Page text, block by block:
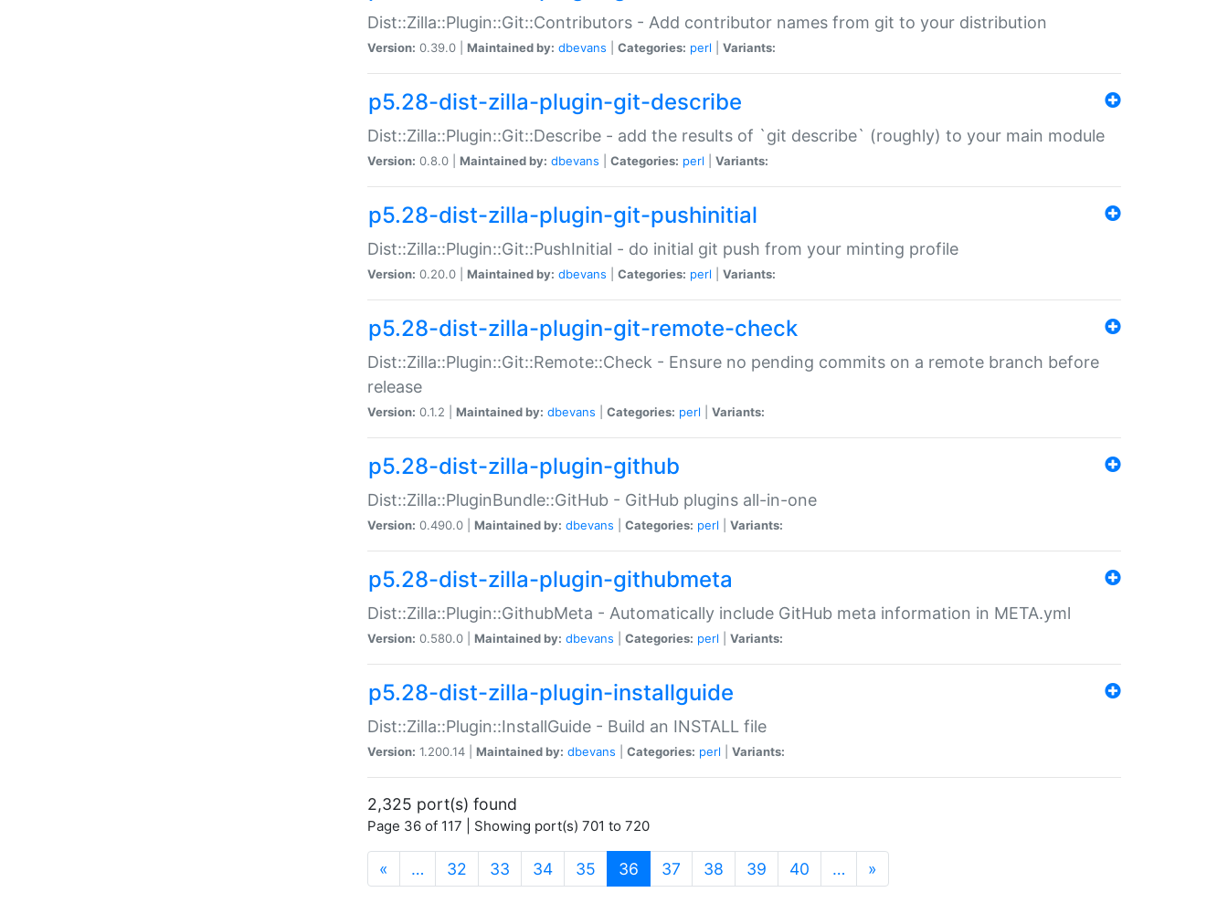
Dist::Zilla::Plugin::Git::Contributors - Add contributor names from git to your distribution
Version: 0.39.0 | Maintained by: dbevans Categories: perl Variants:
p5.28-dist-zilla-plugin-git-describe
Dist::Zilla::Plugin::Git::Describe - add the results of `git describe` (roughly) to your main module
Version: 0.8.0 | Maintained by: dbevans Categories: perl Variants:
p5.28-dist-zilla-plugin-git-pushinitial
Dist::Zilla::Plugin::Git::PushInitial - do initial git push from your minting profile
Version: 0.20.0 | Maintained by: dbevans Categories: perl Variants:
p5.28-dist-zilla-plugin-git-remote-check
Dist::Zilla::Plugin::Git::Remote::Check - Ensure no pending commits on a remote branch before
release
Version: 0.1.2 | Maintained by: dbevans Categories: perl Variants:
p5.28-dist-zilla-plugin-github
Dist::Zilla::PluginBundle::GitHub - GitHub plugins all-in-one
Version: 0.490.0 | Maintained by: dbevans Categories: perl Variants:
p5.28-dist-zilla-plugin-githubmeta
Dist::Zilla::Plugin::GithubMeta - Automatically include GitHub meta information in META.yml
Version: 0.580.0 | Maintained by: dbevans Categories: perl Variants:
p5.28-dist-zilla-plugin-installguide
Dist::Zilla::Plugin::InstallGuide - Build an INSTALL file
Version: 1.200.14 | Maintained by: dbevans Categories: perl Variants:
2,325 port(s) found
Page 36 of 117 | Showing port(s) 701 to 720
« … 32 33 34 35 36 (current)
37 38 39 40 … »